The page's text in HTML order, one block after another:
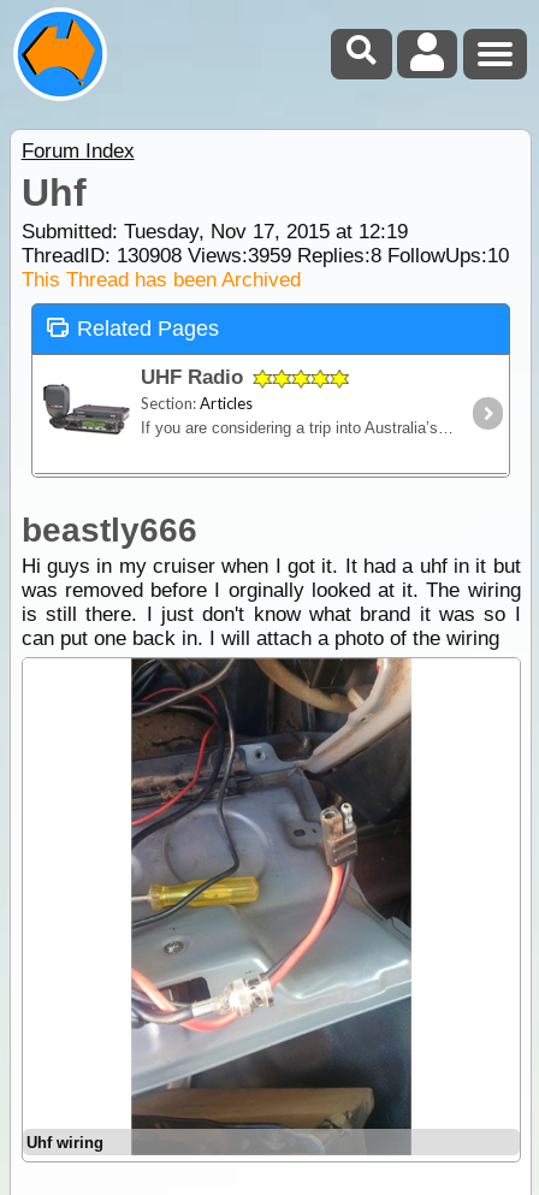
Forum Index
Uhf
Submitted: Tuesday, Nov 17, 2015 at 12:19
ThreadID: 130908Views:3959Replies:8FollowUps:10
This Thread has been Archived
Related Pages
UHF Radio
Section:Articles
If you are considering a trip into Australia’s vast outback, then a UHF Radio is an important communications device to have. Besides the entertainment value, such as chatting with other travellers,
beastly666
Hi guys in my cruiser when I got it. It had a uhf in it but
was removed before I orginally looked at it. The wiring
is still there. I just don't know what brand it was so I
can put one back in. I will attach a photo of the wiring
Uhf wiring